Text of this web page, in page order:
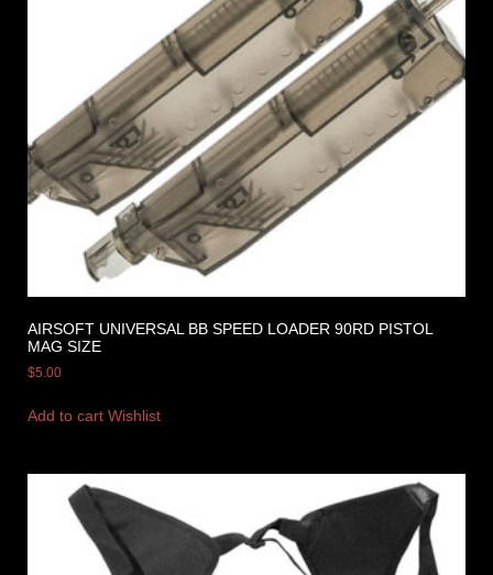
AIRSOFT UNIVERSAL BB SPEED LOADER 90RD PISTOL
MAG SIZE
$5.00
Add to cart Wishlist